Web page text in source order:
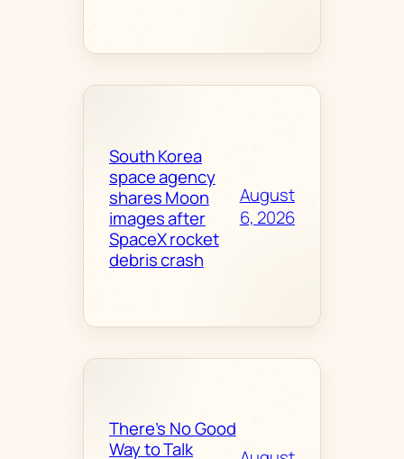
South Korea
space agency
shares Moon
images after
SpaceX rocket
debris crash
August
6, 2026
There’s No Good
Way to Talk